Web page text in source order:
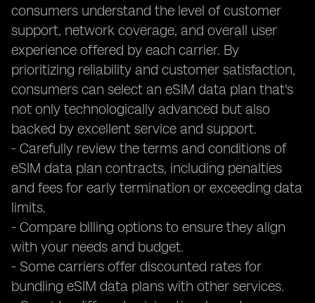
consumers understand the level of customer
support, network coverage, and overall user
experience offered by each carrier. By
prioritizing reliability and customer satisfaction,
consumers can select an eSIM data plan that's
not only technologically advanced but also
backed by excellent service and support.
- Carefully review the terms and conditions of
eSIM data plan contracts, including penalties
and fees for early termination or exceeding data
limits.
- Compare billing options to ensure they align
with your needs and budget.
- Some carriers offer discounted rates for
bundling eSIM data plans with other services.